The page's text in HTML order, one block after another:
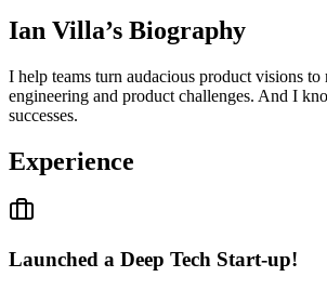
Ian Villa’s Biography
I help teams turn audacious product visions
engineering and product challenges. And I
successes.
Experience
Launched a Deep Tech Start-up!